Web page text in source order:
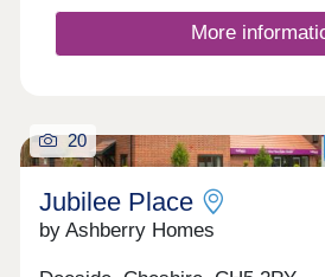
More
20
Jubilee Place
by Ashberry Homes